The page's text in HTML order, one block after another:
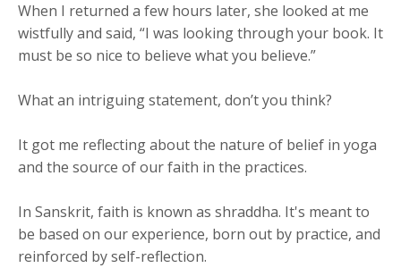
When I returned a few hours later, she looked at me
wistfully and said, “I was looking through your book. It
must be so nice to believe what you believe.”
What an intriguing statement, don’t you think?
It got me reflecting about the nature of belief in yoga
and the source of our faith in the practices.
In Sanskrit, faith is known as shraddha. It's meant to
be based on our experience, born out by practice, and
reinforced by self-reflection.